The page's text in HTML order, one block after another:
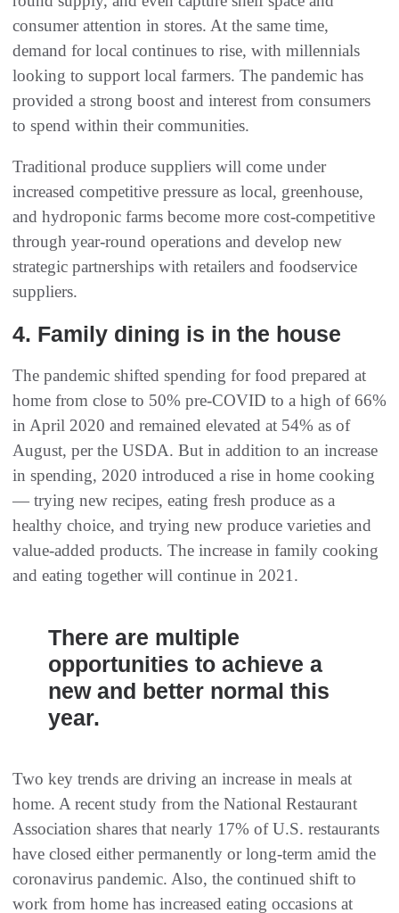
consumer attention in stores. At the same time,
demand for local continues to rise, with millennials
looking to support local farmers. The pandemic has
provided a strong boost and interest from consumers
to spend within their communities.
Traditional produce suppliers will come under
increased competitive pressure as local, greenhouse,
and hydroponic farms become more cost-competitive
through year-round operations and develop new
strategic partnerships with retailers and foodservice
suppliers.
4. Family dining is in the house
The pandemic shifted spending for food prepared at
home from close to 50% pre-COVID to a high of 66%
in April 2020 and remained elevated at 54% as of
August, per the USDA. But in addition to an increase
in spending, 2020 introduced a rise in home cooking
— trying new recipes, eating fresh produce as a
healthy choice, and trying new produce varieties and
value-added products. The increase in family cooking
and eating together will continue in 2021.
There are multiple
opportunities to achieve a
new and better normal this
year.
Two key trends are driving an increase in meals at
home. A recent study from the National Restaurant
Association shares that nearly 17% of U.S. restaurants
have closed either permanently or long-term amid the
coronavirus pandemic. Also, the continued shift to
work from home has increased eating occasions at